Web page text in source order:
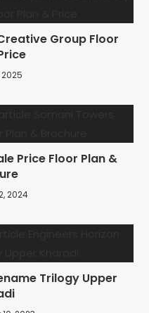
Group Floor
2025
Price Floor Plan &
2024
Trilogy Upper